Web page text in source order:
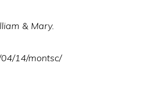
& Mary.
14/montsc/